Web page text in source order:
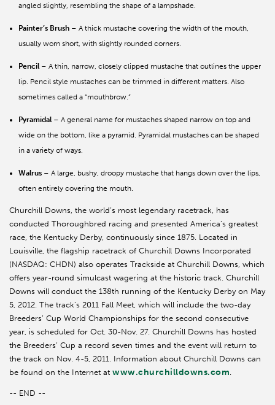
angled slightly, resembling the shape of a lampshade.
Painter’s Brush – A thick mustache covering the width of the mouth,
usually worn short, with slightly rounded corners.
Pencil – A thin, narrow, closely clipped mustache that outlines the upper
lip. Pencil style mustaches can be trimmed in different matters. Also
sometimes called a “mouthbrow.”
Pyramidal – A general name for mustaches shaped narrow on top and
wide on the bottom, like a pyramid. Pyramidal mustaches can be shaped
in a variety of ways.
Walrus – A large, bushy, droopy mustache that hangs down over the lips,
often entirely covering the mouth.
Churchill Downs, the world’s most legendary racetrack, has
conducted Thoroughbred racing and presented America’s greatest
race, the Kentucky Derby, continuously since 1875. Located in
Louisville, the flagship racetrack of Churchill Downs Incorporated
(NASDAQ: CHDN) also operates Trackside at Churchill Downs, which
offers year-round simulcast wagering at the historic track. Churchill
Downs will conduct the 138th running of the Kentucky Derby on May
5, 2012. The track’s 2011 Fall Meet, which will include the two-day
Breeders’ Cup World Championships for the second consecutive
year, is scheduled for Oct. 30-Nov. 27. Churchill Downs has hosted
the Breeders’ Cup a record seven times and the event will return to
the track on Nov. 4-5, 2011. Information about Churchill Downs can
be found on the Internet at www.churchilldowns.com
-- END --